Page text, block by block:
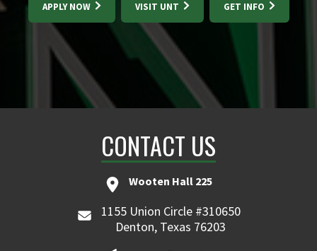
APPLY NOW VISIT UNT GET INFO
CONTACT US
Wooten Hall 225
1155 Union Circle #310650
Denton, Texas 76203